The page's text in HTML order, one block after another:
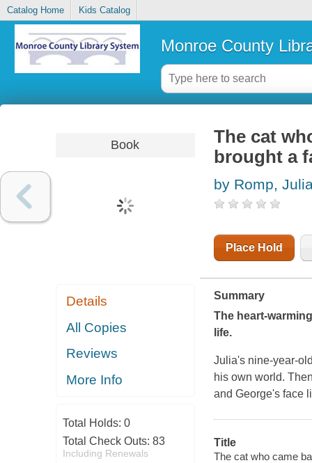
Catalog Home Kids Catalog
Monroe County
Book
Details
All Copies
Reviews
More Info
Total Holds: 0
Total Check Outs: 83
Including Renewals
The cat
brought a
by Romp,
Place Hold
Summary
The heart-
life.
Julia's nine-year-
his own world.
and George's face
Title
The cat who came